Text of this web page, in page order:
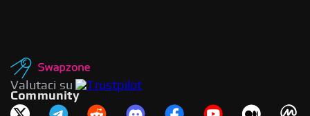
Valutaci su
Community